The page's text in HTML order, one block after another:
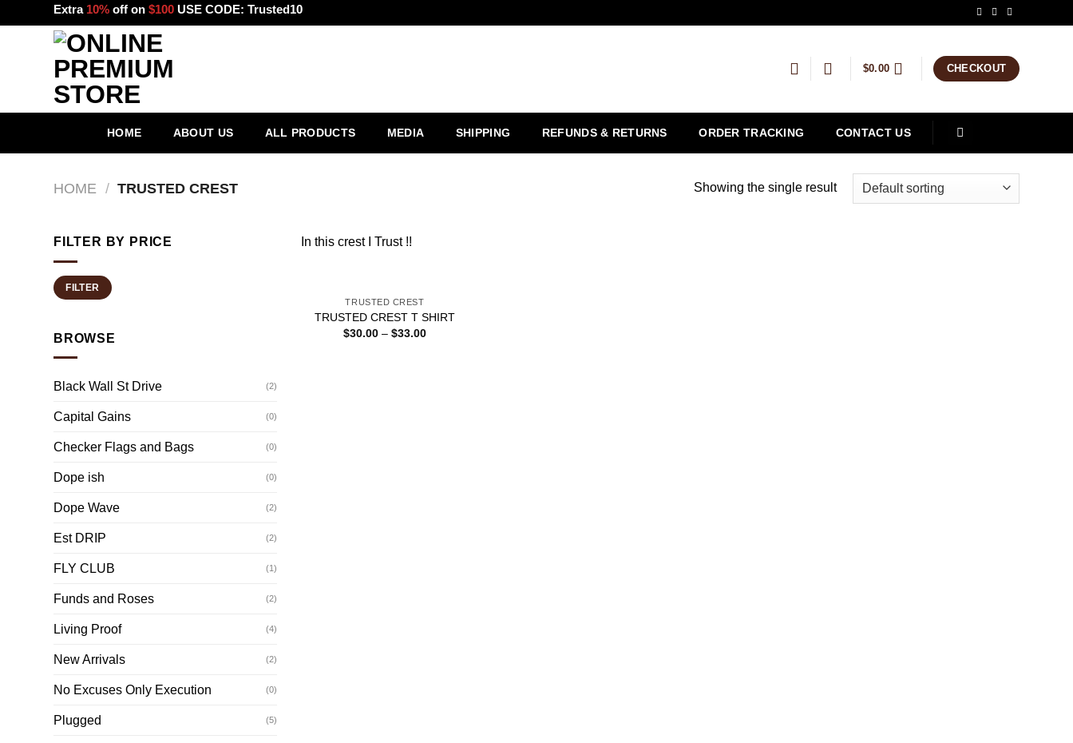
to
Extra 10% off on $100 USE CODE: Trusted10
$0.00 CHECKOUT
HOME ABOUT US ALL PRODUCTS MEDIA SHIPPING REFUNDS & RETURNS ORDER TRACKING CONTACT US
HOME / TRUSTED CREST Showing the single result
FILTER BY PRICE
Min
price
Max
priceFILTER
BROWSE
Black Wall St Drive (2)
Capital Gains (0)
Checker Flags and Bags (0)
Dope ish (0)
Dope Wave (2)
Est DRIP (2)
FLY CLUB (1)
Funds and Roses (2)
Living Proof (4)
New Arrivals (2)
No Excuses Only Execution (0)
Plugged (5)
In this crest I Trust !!
Add to
wishlist
TRUSTED CREST
TRUSTED CREST T SHIRT
$30.00 – $33.00